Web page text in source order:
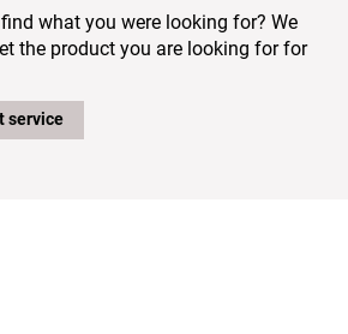
what you were looking for? We
the product you are looking for for
service